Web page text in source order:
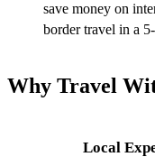
save money on
border travel in a
Why Travel
Local